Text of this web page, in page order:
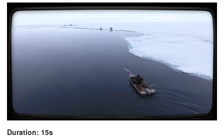
Duration: 15s